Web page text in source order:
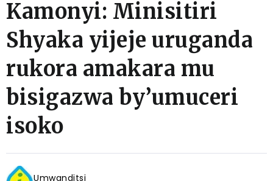
Kamonyi: Minisitiri
Shyaka yijeje uruganda
rukora amakara mu
bisigazwa by’umuceri
isoko
Umwanditsi